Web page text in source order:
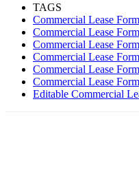
TAGS
Commercial Lease
Commercial Lease
Commercial Lease
Commercial Lease
Commercial Lease
Commercial Lease
Editable Commercial